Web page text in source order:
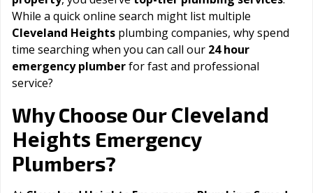
While a quick online search might list multiple
Cleveland Heights plumbing companies, why spend
time searching when you can call our 24 hour
emergency plumberfor fast and professional
service?
Why Choose Our Cleveland
Heights Emergency
Plumbers?